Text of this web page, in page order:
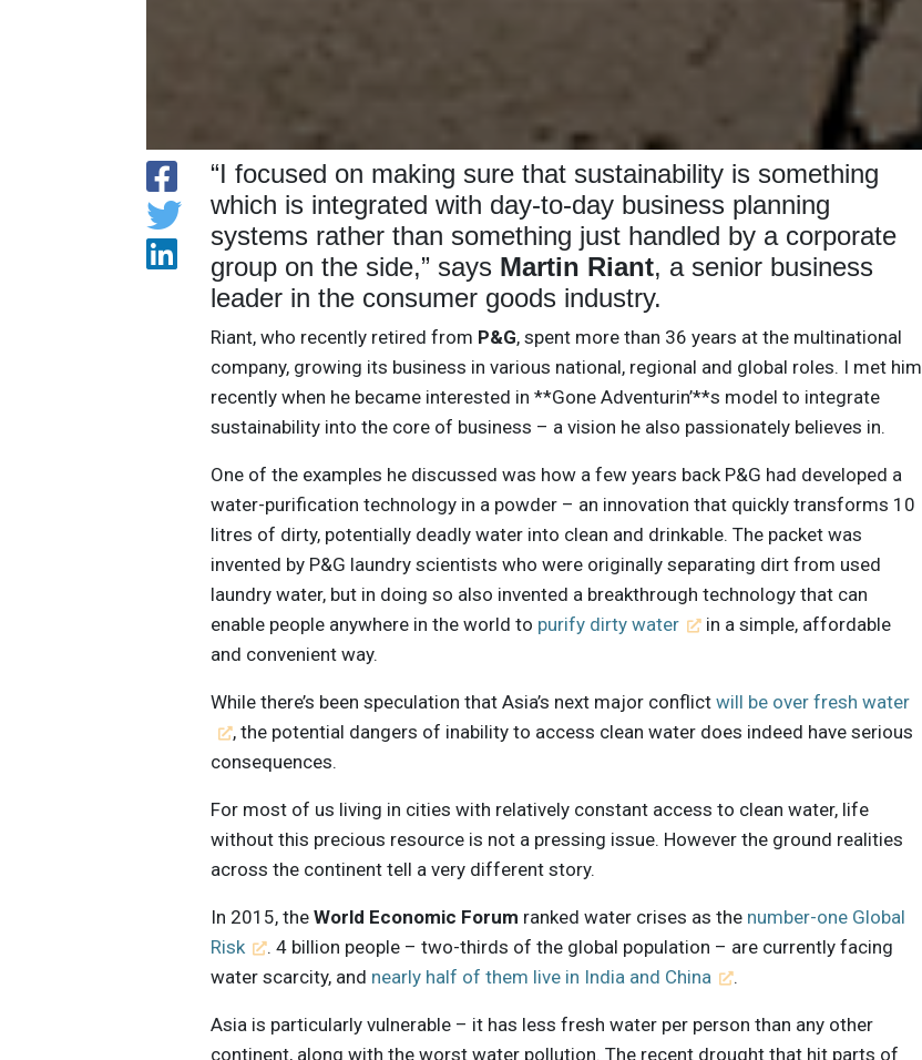
“I focused on making sure that sustainability is something
which is integrated with day-to-day business planning
systems rather than something just handled by a corporate
group on the side,” says Martin Riant, a senior business
leader in the consumer goods industry.
Riant, who recently retired from P&G, spent more than 36 years at the multinational
company, growing its business in various national, regional and global roles. I met him
recently when he became interested in **Gone Adventurin’**s model to integrate
sustainability into the core of business – a vision he also passionately believes in.
One of the examples he discussed was how a few years back P&G had developed a
water-purification technology in a powder – an innovation that quickly transforms 10
litres of dirty, potentially deadly water into clean and drinkable. The packet was
invented by P&G laundry scientists who were originally separating dirt from used
laundry water, but in doing so also invented a breakthrough technology that can
enable people anywhere in the world to purify dirty water
in a simple, affordable
and convenient way.
While there’s been speculation that Asia’s next major conflict will be over fresh water
, the potential dangers of inability to access clean water does indeed have serious
consequences.
For most of us living in cities with relatively constant access to clean water, life
without this precious resource is not a pressing issue. However the ground realities
across the continent tell a very different story.
In 2015, theWorld Economic Forum ranked water crises as the number-one Global
Risk
. 4 billion people – two-thirds of the global population – are currently facing
water scarcity, and nearly half of them live in India and China .
Asia is particularly vulnerable – it has less fresh water per person than any other
continent, along with the worst water pollution. The recent drought that hit parts of